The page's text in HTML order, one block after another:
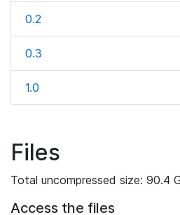
0.2
0.3
1.0
Files
Total uncompressed size: 90.4
Access the files